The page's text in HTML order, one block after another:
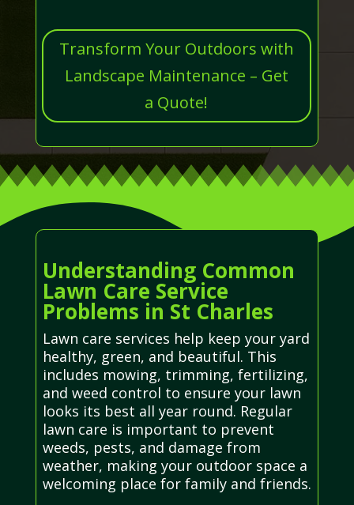
Transform Your Outdoors with
Landscape Maintenance – Get
a Quote!
Understanding Common
Lawn Care Service
Problems in St Charles
Lawn care services help keep your yard
healthy, green, and beautiful. This
includes mowing, trimming, fertilizing,
and weed control to ensure your lawn
looks its best all year round. Regular
lawn care is important to prevent
weeds, pests, and damage from
weather, making your outdoor space a
welcoming place for family and friends.